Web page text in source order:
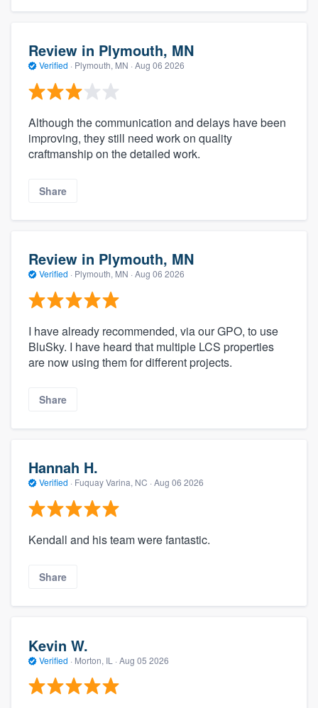
Review in Plymouth, MN
Verified · Plymouth, MN · Aug 06 2026
Although the communication and delays have been
improving, they still need work on quality
craftmanship on the detailed work.
Share
Review in Plymouth, MN
Verified · Plymouth, MN · Aug 06 2026
I have already recommended, via our GPO, to use
BluSky. I have heard that multiple LCS properties
are now using them for different projects.
Share
Hannah H.
Verified · Fuquay Varina, NC · Aug 06 2026
Kendall and his team were fantastic.
Share
Kevin W.
Verified · Morton, IL · Aug 05 2026